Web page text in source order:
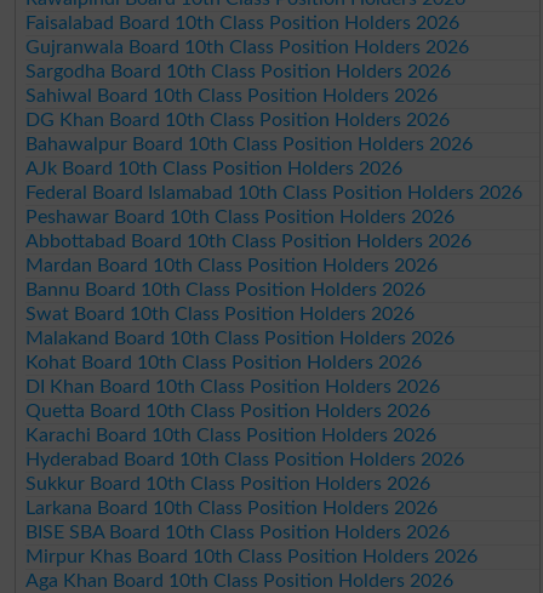
Faisalabad Board 10th Class Position Holders 2026
Gujranwala Board 10th Class Position Holders 2026
Sargodha Board 10th Class Position Holders 2026
Sahiwal Board 10th Class Position Holders 2026
DG Khan Board 10th Class Position Holders 2026
Bahawalpur Board 10th Class Position Holders 2026
AJk Board 10th Class Position Holders 2026
Federal Board Islamabad 10th Class Position Holders 2026
Peshawar Board 10th Class Position Holders 2026
Abbottabad Board 10th Class Position Holders 2026
Mardan Board 10th Class Position Holders 2026
Bannu Board 10th Class Position Holders 2026
Swat Board 10th Class Position Holders 2026
Malakand Board 10th Class Position Holders 2026
Kohat Board 10th Class Position Holders 2026
DI Khan Board 10th Class Position Holders 2026
Quetta Board 10th Class Position Holders 2026
Karachi Board 10th Class Position Holders 2026
Hyderabad Board 10th Class Position Holders 2026
Sukkur Board 10th Class Position Holders 2026
Larkana Board 10th Class Position Holders 2026
BISE SBA Board 10th Class Position Holders 2026
Mirpur Khas Board 10th Class Position Holders 2026
Aga Khan Board 10th Class Position Holders 2026